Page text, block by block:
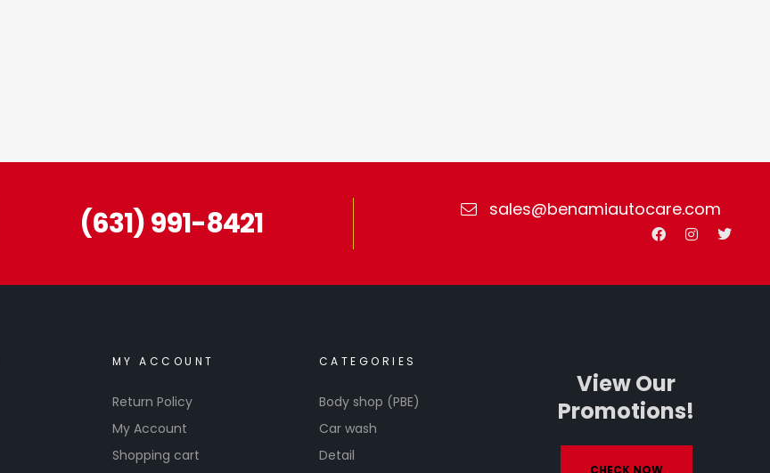
(631) 991-8421 sales@benamiautocare.com
MY ACCOUNT
Return Policy
My Account
Shopping cart
CATEGORIES
Body shop (PBE)
Car wash
Detail
View Our
Promotions!